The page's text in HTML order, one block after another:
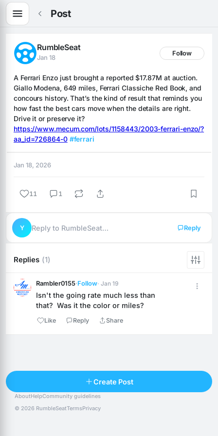
Post
RumbleSeat
Jan 18
Follow
A Ferrari Enzo just brought a reported $17.87M at auction.
Giallo Modena, 649 miles, Ferrari Classiche Red Book, and
concours history. That’s the kind of result that reminds you
how fast the best cars move when the details are right.
Drive it or preserve it?
https://www.mecum.com/lots/1158443/2003-ferrari-enzo/?
aa_id=726864-0 #ferrari
Jan 18, 2026
11 1
Y Reply to RumbleSeat… Reply
Replies (1)
Rambler0155·Follow· Jan 19
Isn't the going rate much less than
that?  Was it the color or miles?
Like Reply Share
Create Post
Popular posts
People
AboutHelpCommunity guidelines
© 2026 RumbleSeatTermsPrivacy